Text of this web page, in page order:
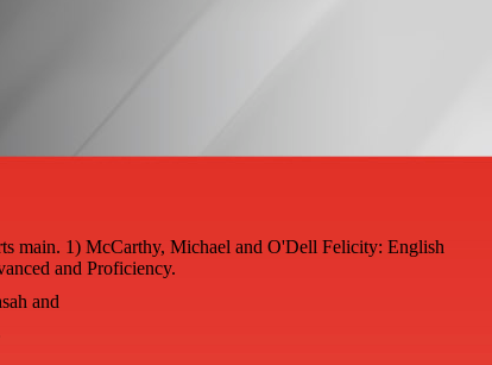
main. 1) McCarthy, Michael and O'Dell Felicity: English
and Proficiency.
and